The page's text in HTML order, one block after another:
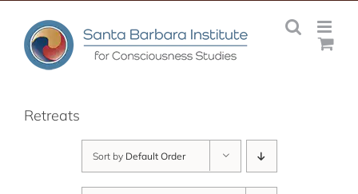
content
Retreats
Sort by Default Order